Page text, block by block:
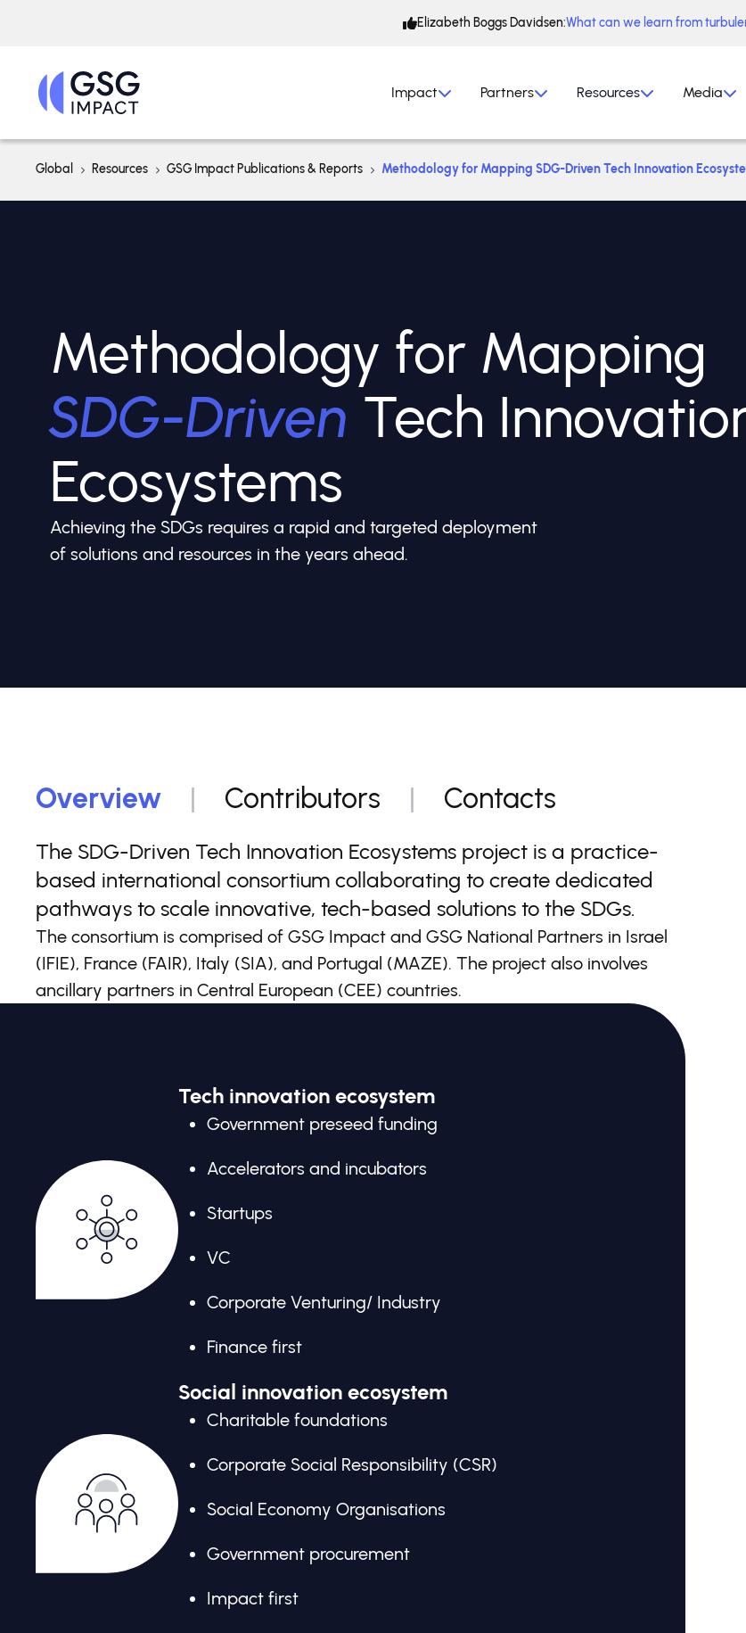
Elizabeth Boggs Davidsen:What can we learn from
Impact Partners Resources Media
Global Resources GSG Impact Publications & Reports Methodology for Mapping SDG-Driven Tech Innovation
Methodology for Mapping
SDG-Driven Tech
Ecosystems
Achieving the SDGs requires a rapid and targeted deployment
of solutions and resources in the years ahead.
Overview Contributors Contacts
The SDG-Driven Tech Innovation Ecosystems project is a practice-
based international consortium collaborating to create dedicated
pathways to scale innovative, tech-based solutions to the SDGs.
The consortium is comprised of GSG Impact and GSG National Partners in Israel
(IFIE), France (FAIR), Italy (SIA), and Portugal (MAZE). The project also involves
ancillary partners in Central European (CEE) countries.
Tech innovation ecosystem
Government preseed funding
Accelerators and incubators
Startups
VC
Corporate Venturing/ Industry
Finance first
Social innovation ecosystem
Charitable foundations
Corporate Social Responsibility (CSR)
Social Economy Organisations
Government procurement
Impact first